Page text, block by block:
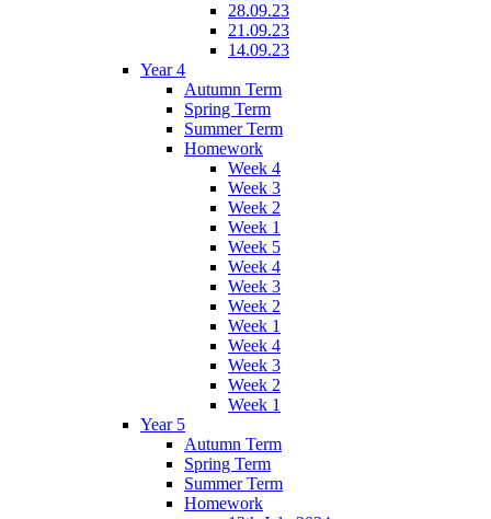
28.09.23
21.09.23
14.09.23
Year 4
Autumn Term
Spring Term
Summer Term
Homework
Week 4
Week 3
Week 2
Week 1
Week 5
Week 4
Week 3
Week 2
Week 1
Week 4
Week 3
Week 2
Week 1
Year 5
Autumn Term
Spring Term
Summer Term
Homework